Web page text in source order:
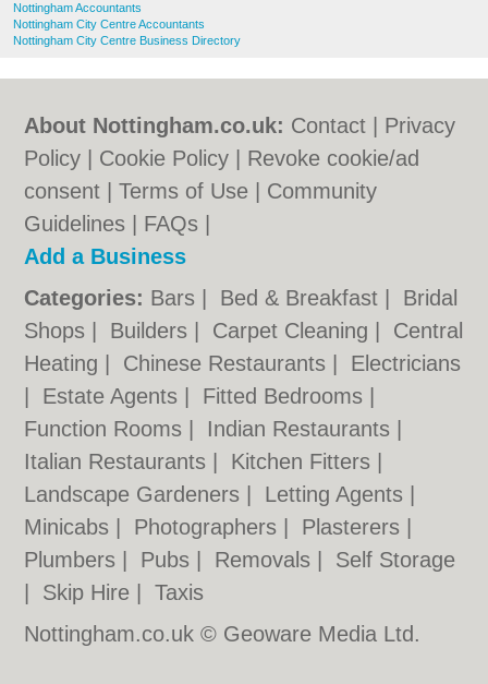
Nottingham Accountants
Nottingham City Centre Accountants
Nottingham City Centre Business Directory
About Nottingham.co.uk: Contact
Privacy
Policy
Cookie Policy
Revoke cookie/ad
consent |Terms of Use
Community
Guidelines
FAQs
Add a Business
Categories: Bars Bed & Breakfast
Bridal
Shops
Builders Carpet Cleaning
Central
Heating
Chinese Restaurants
Electricians
Estate Agents Fitted Bedrooms
Function Rooms
Indian Restaurants
Italian Restaurants
Kitchen Fitters
Landscape Gardeners
Letting Agents
Minicabs
Photographers Plasterers
Plumbers
Pubs Removals
Self Storage
Skip Hire |Taxis
Nottingham.co.uk © Geoware Media Ltd.